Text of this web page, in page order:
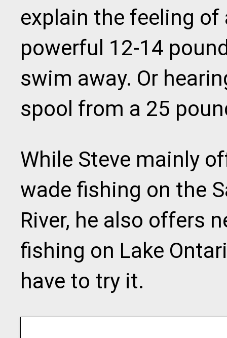
explain the feeling of
powerful 12-14
swim away. Or
spool from a 25
While Steve mainly
wade fishing on the
River, he also offers
fishing on Lake
have to try it.